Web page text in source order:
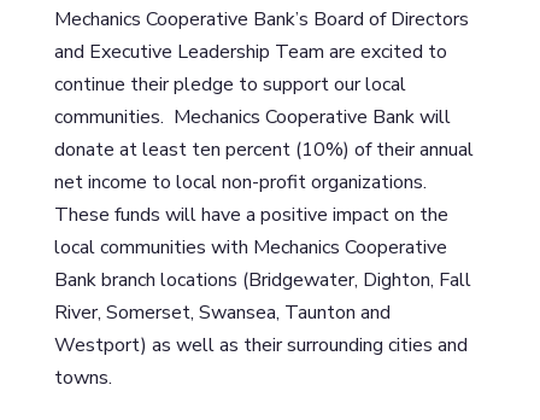
Mechanics Cooperative Bank’s Board of Directors
and Executive Leadership Team are excited to
continue their pledge to support our local
communities. Mechanics Cooperative Bank will
donate at least ten percent (10%) of their annual
net income to local non-profit organizations.
These funds will have a positive impact on the
local communities with Mechanics Cooperative
Bank branch locations (Bridgewater, Dighton, Fall
River, Somerset, Swansea, Taunton and
Westport) as well as their surrounding cities and
towns.